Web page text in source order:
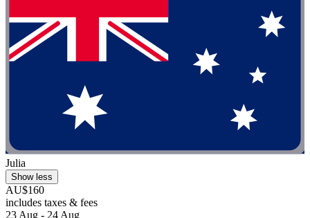
Julia
Show less
AU$160
includes taxes & fees
23 Aug - 24 Aug